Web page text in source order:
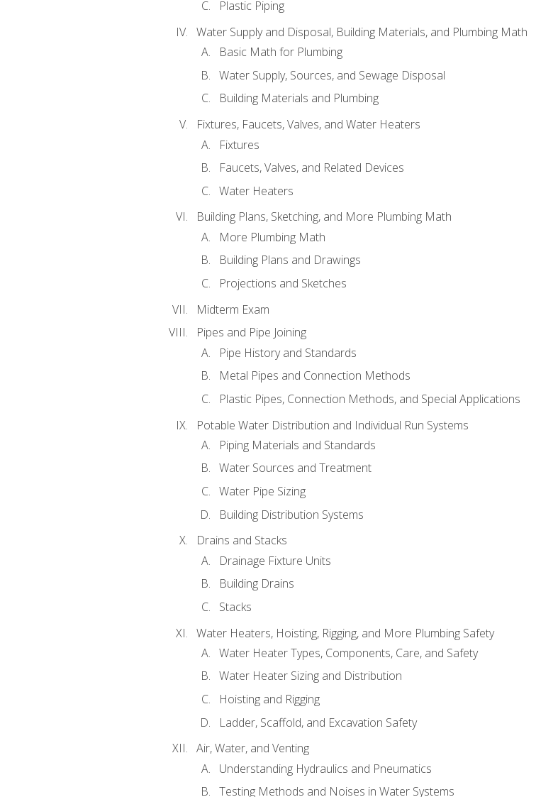
Plastic Piping
Water Supply and Disposal, Building Materials, and Plumbing Math
Basic Math for Plumbing
Water Supply, Sources, and Sewage Disposal
Building Materials and Plumbing
Fixtures, Faucets, Valves, and Water Heaters
Fixtures
Faucets, Valves, and Related Devices
Water Heaters
Building Plans, Sketching, and More Plumbing Math
More Plumbing Math
Building Plans and Drawings
Projections and Sketches
Midterm Exam
Pipes and Pipe Joining
Pipe History and Standards
Metal Pipes and Connection Methods
Plastic Pipes, Connection Methods, and Special Applications
Potable Water Distribution and Individual Run Systems
Piping Materials and Standards
Water Sources and Treatment
Water Pipe Sizing
Building Distribution Systems
Drains and Stacks
Drainage Fixture Units
Building Drains
Stacks
Water Heaters, Hoisting, Rigging, and More Plumbing Safety
Water Heater Types, Components, Care, and Safety
Water Heater Sizing and Distribution
Hoisting and Rigging
Ladder, Scaffold, and Excavation Safety
Air, Water, and Venting
Understanding Hydraulics and Pneumatics
Testing Methods and Noises in Water Systems